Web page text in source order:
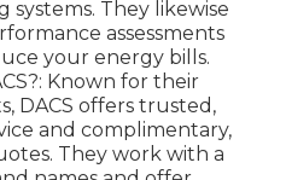
systems. They likewise
assessments
your energy bills.
Known for their
DACS offers trusted,
and complimentary,
They work with a